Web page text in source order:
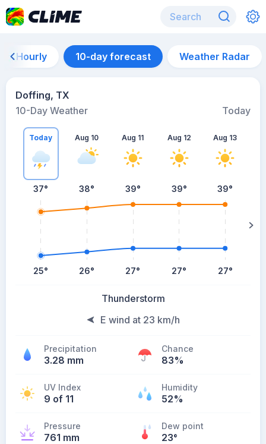
Hourly 10-day forecast Weather Radar
Doffing, TX
10-Day Weather
Today
Today
37°
25°
Aug 10
38°
26°
Aug 11
39°
27°
Aug 12
39°
27°
Aug 13
39°
27°
Thunderstorm
E wind at 23 km/h
Precipitation
3.28 mm
Chance
83%
UV Index
9 of 11
Humidity
52%
Pressure
761 mm
Dew point
23°